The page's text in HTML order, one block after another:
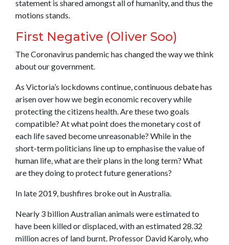
statement is shared amongst all of humanity, and thus the
motions stands.
First Negative (Oliver Soo)
The Coronavirus pandemic has changed the way we think
about our government.
As Victoria’s lockdowns continue, continuous debate has
arisen over how we begin economic recovery while
protecting the citizens health. Are these two goals
compatible? At what point does the monetary cost of
each life saved become unreasonable? While in the
short-term politicians line up to emphasise the value of
human life, what are their plans in the long term? What
are they doing to protect future generations?
In late 2019, bushfires broke out in Australia.
Nearly 3 billion Australian animals were estimated to
have been killed or displaced, with an estimated 28.32
million acres of land burnt. Professor David Karoly, who